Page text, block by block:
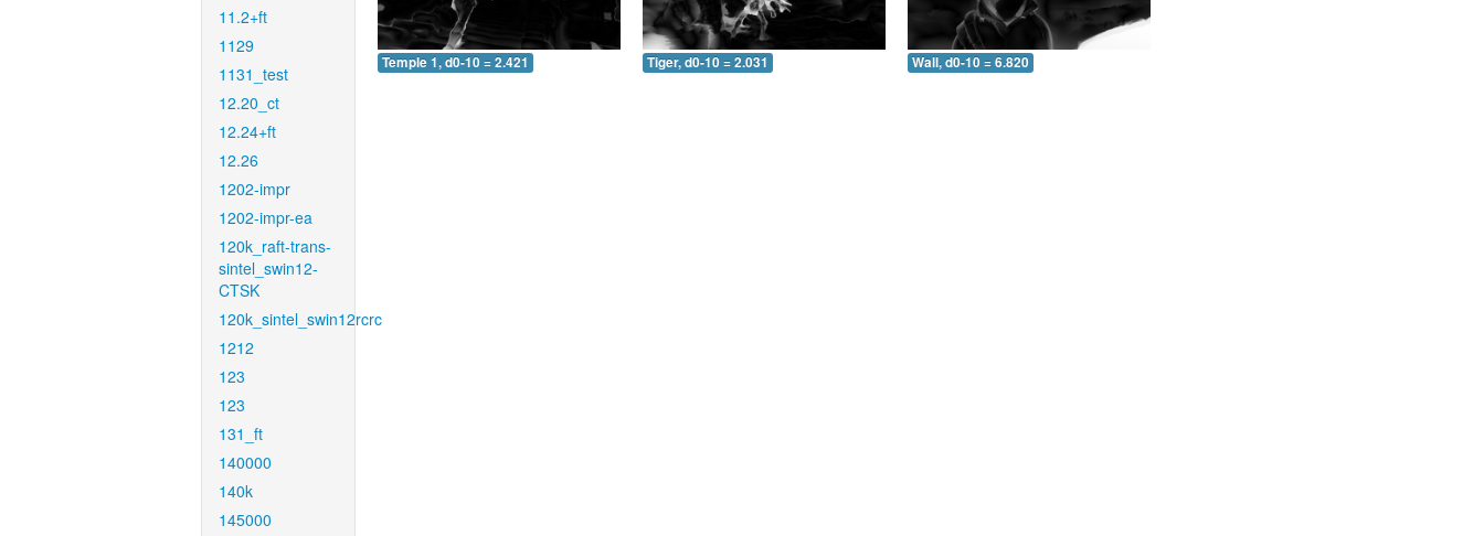
11.2+ft
1129
1131_test
12.20_ct
12.24+ft
12.26
1202-impr
1202-impr-ea
120k_raft-trans-
sintel_swin12-
CTSK
120k_sintel_swin12rcrc
1212
123
123
131_ft
140000
140k
145000
Temple 1, d0-10 = 2.421 Tiger, d0-10 = 2.031 Wall, d0-10 = 6.820